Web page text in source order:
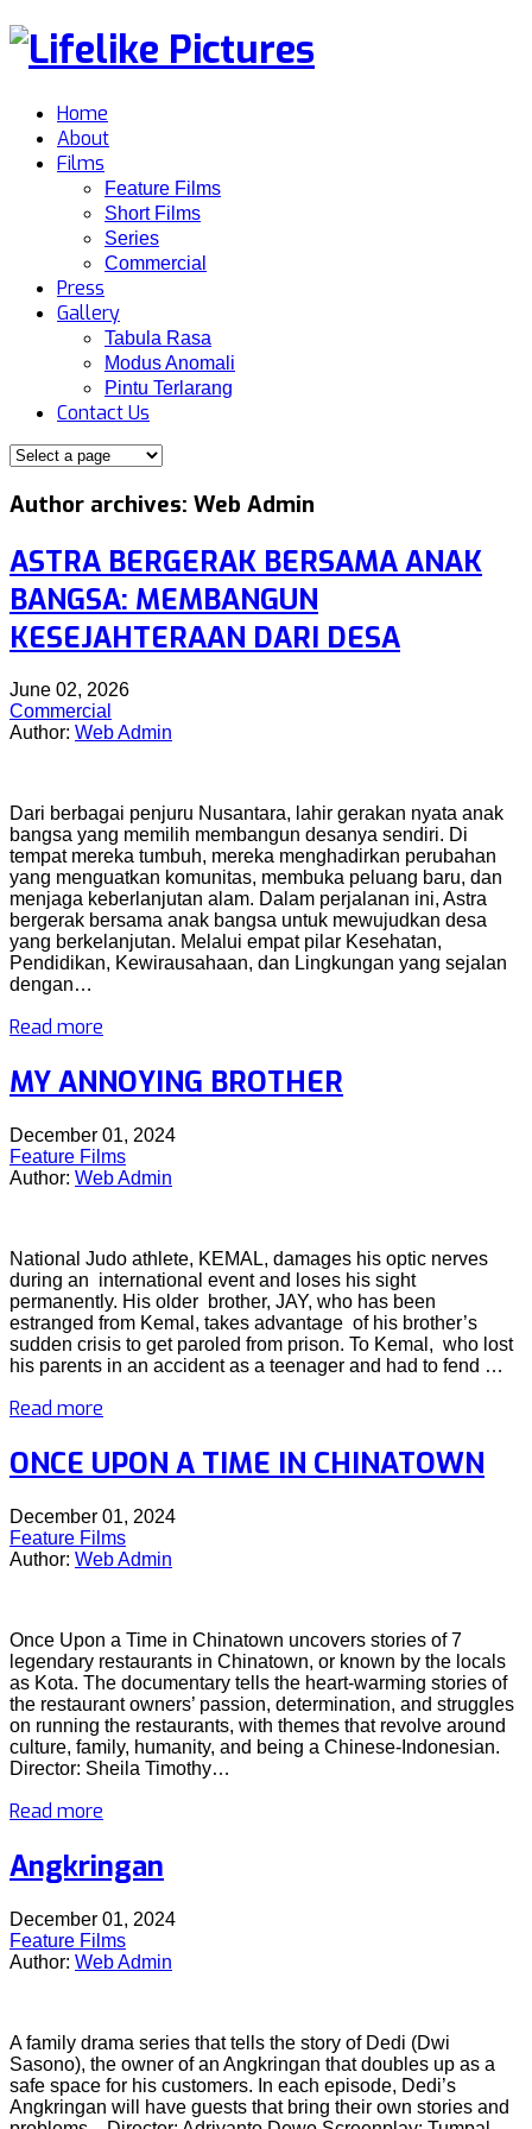
Home
About
Films
Feature Films
Short Films
Series
Commercial
Press
Gallery
Tabula Rasa
Modus Anomali
Pintu Terlarang
Contact Us
Author archives: Web Admin
ASTRA BERGERAK BERSAMA ANAK
BANGSA: MEMBANGUN
KESEJAHTERAAN DARI DESA
June 02, 2026
Commercial
Author: Web Admin
Dari berbagai penjuru Nusantara, lahir gerakan nyata anak
bangsa yang memilih membangun desanya sendiri. Di
tempat mereka tumbuh, mereka menghadirkan perubahan
yang menguatkan komunitas, membuka peluang baru, dan
menjaga keberlanjutan alam. Dalam perjalanan ini, Astra
bergerak bersama anak bangsa untuk mewujudkan desa
yang berkelanjutan. Melalui empat pilar Kesehatan,
Pendidikan, Kewirausahaan, dan Lingkungan yang sejalan
dengan…
Read more
MY ANNOYING BROTHER
December 01, 2024
Feature Films
Author: Web Admin
National Judo athlete, KEMAL, damages his optic nerves
during an international event and loses his sight
permanently. His older brother, JAY, who has been
estranged from Kemal, takes advantage of his brother’s
sudden crisis to get paroled from prison. To Kemal, who lost
his parents in an accident as a teenager and had to fend …
Read more
ONCE UPON A TIME IN CHINATOWN
December 01, 2024
Feature Films
Author: Web Admin
Once Upon a Time in Chinatown uncovers stories of 7
legendary restaurants in Chinatown, or known by the locals
as Kota. The documentary tells the heart-warming stories of
the restaurant owners’ passion, determination, and struggles
on running the restaurants, with themes that revolve around
culture, family, humanity, and being a Chinese-Indonesian.
Director: Sheila Timothy…
Read more
Angkringan
December 01, 2024
Feature Films
Author: Web Admin
A family drama series that tells the story of Dedi (Dwi
Sasono), the owner of an Angkringan that doubles up as a
safe space for his customers. In each episode, Dedi’s
Angkringan will have guests that bring their own stories and